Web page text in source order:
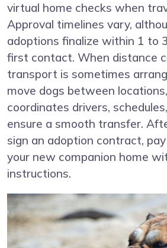
virtual home checks when
Approval timelines vary,
adoptions finalize within 1 to
first contact. When distance
transport is sometimes
move dogs between
coordinates drivers,
ensure a smooth transfer.
sign an adoption contract,
your new companion home
instructions.